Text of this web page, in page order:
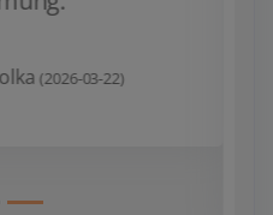
richtige
01-07)